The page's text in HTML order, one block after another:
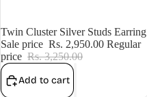
Sale
Twin Cluster Silver Studs Earring
Sale price Rs. 2,950.00 Regular
price Rs. 3,250.00
Add to cart